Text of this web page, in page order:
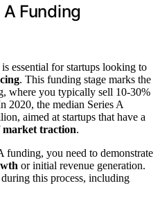
Funding
is essential for startups looking to
. This funding stage marks the
where you typically sell 10-30%
2020, the median Series A
aimed at startups that have a
market traction.
funding, you need to demonstrate
or initial revenue generation.
this process, including